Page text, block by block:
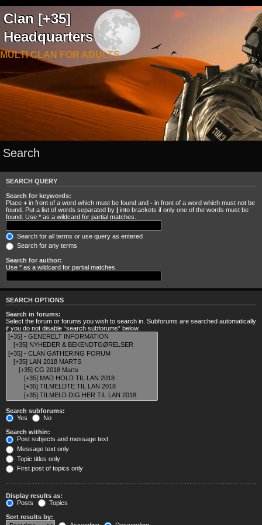
Clan [+35]
Headquarters
MULTI CLAN FOR ADULTS
Search
SEARCH QUERY
Search for keywords:
Place + in front of a word which must be found and - in front of a word which must not be
found. Put a list of words separated by | into brackets if only one of the words must be
found. Use * as a wildcard for partial matches.
Search for all terms or use query as entered
Search for any terms
Search for author:
Use * as a wildcard for partial matches.
SEARCH OPTIONS
Search in forums:
Select the forum or forums you wish to search in. Subforums are searched automatically
if you do not disable “search subforums“ below.
Search subforums:
Yes
No
Search within:
Post subjects and message text
Message text only
Topic titles only
First post of topics only
Display results as:
Posts
Topics
Sort results by: